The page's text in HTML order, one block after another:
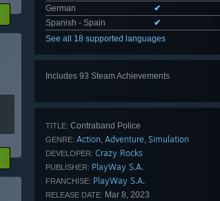
German
✔
Spanish - Spain
✔
See all 18 supported languages
Includes 93 Steam Achievements
TITLE: Contraband Police
GENRE: Action, Adventure, Simulation
DEVELOPER: Crazy Rocks
PUBLISHER: PlayWay S.A.
FRANCHISE: PlayWay S.A.
RELEASE DATE: Mar 8, 2023